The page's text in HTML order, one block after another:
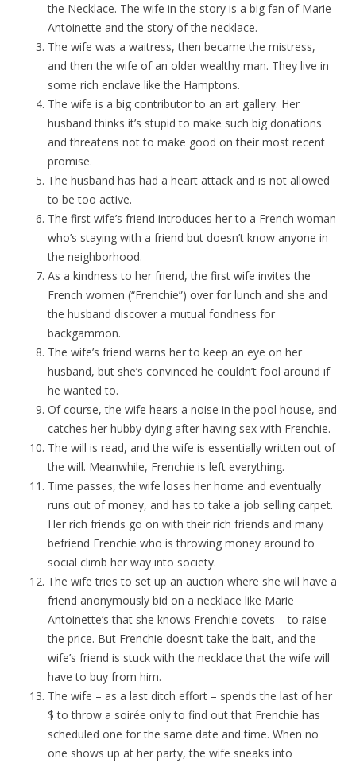
the Necklace. The wife in the story is a big fan of Marie
Antoinette and the story of the necklace.
The wife was a waitress, then became the mistress,
and then the wife of an older wealthy man. They live in
some rich enclave like the Hamptons.
The wife is a big contributor to an art gallery. Her
husband thinks it’s stupid to make such big donations
and threatens not to make good on their most recent
promise.
The husband has had a heart attack and is not allowed
to be too active.
The first wife’s friend introduces her to a French woman
who’s staying with a friend but doesn’t know anyone in
the neighborhood.
As a kindness to her friend, the first wife invites the
French women (“Frenchie”) over for lunch and she and
the husband discover a mutual fondness for
backgammon.
The wife’s friend warns her to keep an eye on her
husband, but she’s convinced he couldn’t fool around if
he wanted to.
Of course, the wife hears a noise in the pool house, and
catches her hubby dying after having sex with Frenchie.
The will is read, and the wife is essentially written out of
the will. Meanwhile, Frenchie is left everything.
Time passes, the wife loses her home and eventually
runs out of money, and has to take a job selling carpet.
Her rich friends go on with their rich friends and many
befriend Frenchie who is throwing money around to
social climb her way into society.
The wife tries to set up an auction where she will have a
friend anonymously bid on a necklace like Marie
Antoinette’s that she knows Frenchie covets – to raise
the price. But Frenchie doesn’t take the bait, and the
wife’s friend is stuck with the necklace that the wife will
have to buy from him.
The wife – as a last ditch effort – spends the last of her
$ to throw a soirée only to find out that Frenchie has
scheduled one for the same date and time. When no
one shows up at her party, the wife sneaks into